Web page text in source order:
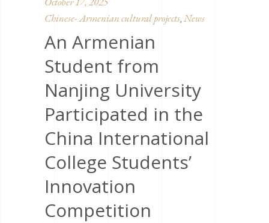
Chinese- Armenian cultural projects News
An Armenian
Student from
Nanjing University
Participated in the
China International
College Students’
Innovation
Competition